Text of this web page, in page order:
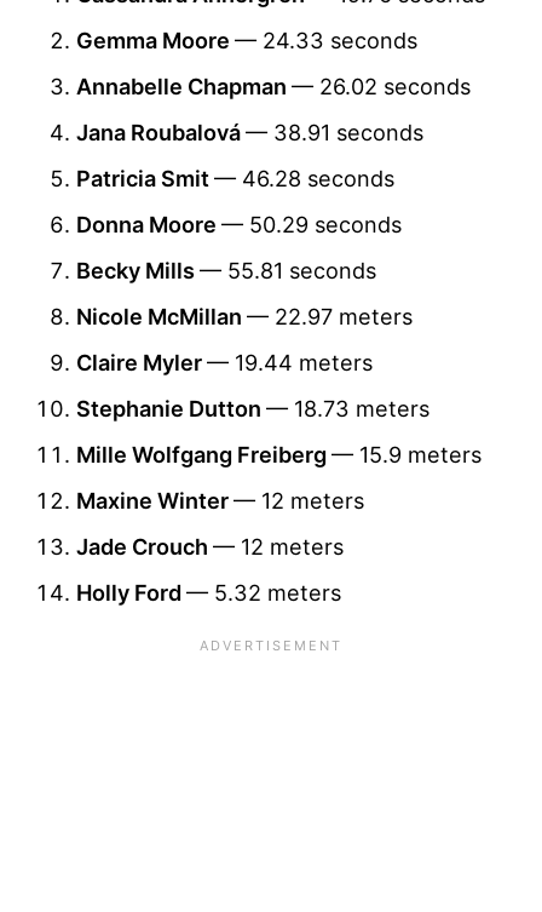
Gemma Moore — 24.33 seconds
Annabelle Chapman — 26.02 seconds
Jana Roubalová— 38.91 seconds
Patricia Smit— 46.28 seconds
Donna Moore — 50.29 seconds
Becky Mills— 55.81 seconds
Nicole McMillan — 22.97 meters
Claire Myler— 19.44 meters
Stephanie Dutton — 18.73 meters
Mille Wolfgang Freiberg— 15.9 meters
Maxine Winter— 12 meters
Jade Crouch — 12 meters
Holly Ford— 5.32 meters